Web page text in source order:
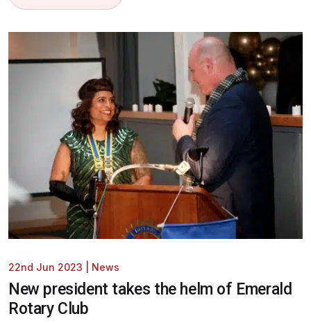
22nd Jun 2023 News
New president takes the helm of Emerald
Rotary Club